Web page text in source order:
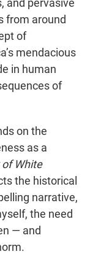
and pervasive
from around
of
mendacious
in human
of
on the
as a
White
the historical
narrative,
the need
— and